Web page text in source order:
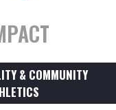
& COMMUNITY